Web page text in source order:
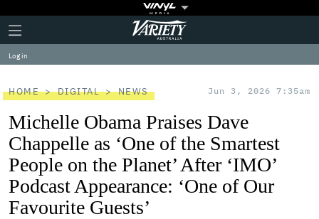
Plus
Icon
Click
to
expand
the
Menu
Variety
Log in
HOME DIGITAL NEWS Jun 3, 2026 7:35am
Michelle Obama Praises Dave
Chappelle as ‘One of the Smartest
People on the Planet’ After ‘IMO’
Podcast Appearance: ‘One of Our
Favourite Guests’